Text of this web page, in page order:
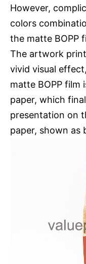
However,
colors
the matte BOPP
The artwork
vivid visual
matte BOPP
paper, which
presentation on
paper, shown as